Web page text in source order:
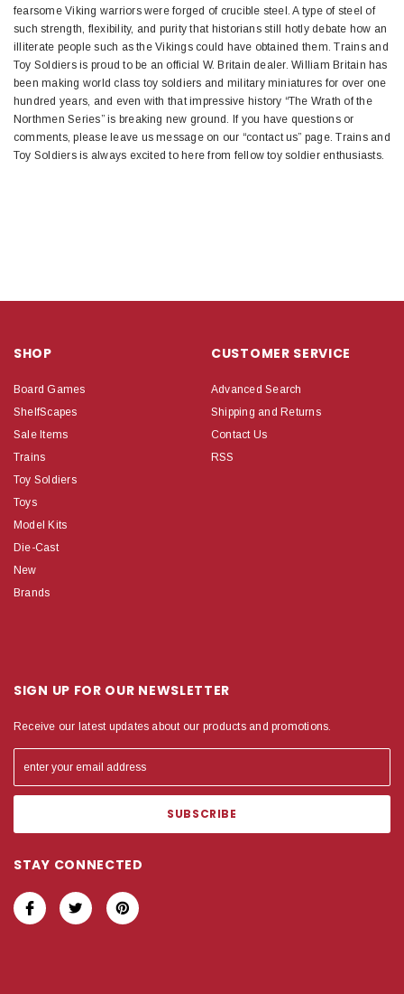
fearsome Viking warriors were forged of crucible steel. A type of steel of
such strength, flexibility, and purity that historians still hotly debate how an
illiterate people such as the Vikings could have obtained them. Trains and
Toy Soldiers is proud to be an official W. Britain dealer. William Britain has
been making world class toy soldiers and military miniatures for over one
hundred years, and even with that impressive history “The Wrath of the
Northmen Series” is breaking new ground. If you have questions or
comments, please leave us message on our “contact us” page. Trains and
Toy Soldiers is always excited to here from fellow toy soldier enthusiasts.
SHOP
Board Games
ShelfScapes
Sale Items
Trains
Toy Soldiers
Toys
Model Kits
Die-Cast
New
Brands
CUSTOMER SERVICE
Advanced Search
Shipping and Returns
Contact Us
RSS
SIGN UP FOR OUR NEWSLETTER
Receive our latest updates about our products and promotions.
STAY CONNECTED